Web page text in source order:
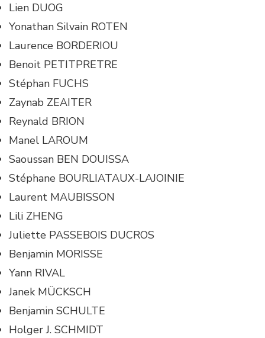
Lien DUOG
Yonathan Silvain ROTEN
Laurence BORDERIOU
Benoit PETITPRETRE
Stéphan FUCHS
Zaynab ZEAITER
Reynald BRION
Manel LAROUM
Saoussan BEN DOUISSA
Stéphane BOURLIATAUX-LAJOINIE
Laurent MAUBISSON
Lili ZHENG
Juliette PASSEBOIS DUCROS
Benjamin MORISSE
Yann RIVAL
Janek MÜCKSCH
Benjamin SCHULTE
Holger J. SCHMIDT